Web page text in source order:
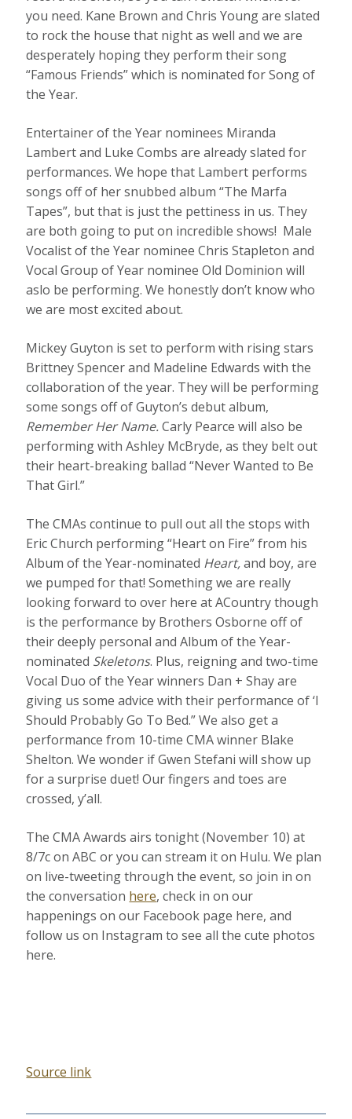
you need. Kane Brown and Chris Young are slated
to rock the house that night as well and we are
desperately hoping they perform their song
“Famous Friends” which is nominated for Song of
the Year.
Entertainer of the Year nominees Miranda
Lambert and Luke Combs are already slated for
performances. We hope that Lambert performs
songs off of her snubbed album “The Marfa
Tapes”, but that is just the pettiness in us. They
are both going to put on incredible shows! Male
Vocalist of the Year nominee Chris Stapleton and
Vocal Group of Year nominee Old Dominion will
aslo be performing. We honestly don’t know who
we are most excited about.
Mickey Guyton is set to perform with rising stars
Brittney Spencer and Madeline Edwards with the
collaboration of the year. They will be performing
some songs off of Guyton’s debut album,
Remember Her Name.Carly Pearce will also be
performing with Ashley McBryde, as they belt out
their heart-breaking ballad “Never Wanted to Be
That Girl.”
The CMAs continue to pull out all the stops with
Eric Church performing “Heart on Fire” from his
Album of the Year-nominated Heart,and boy, are
we pumped for that! Something we are really
looking forward to over here at ACountry though
is the performance by Brothers Osborne off of
their deeply personal and Album of the Year-
nominated Skeletons. Plus, reigning and two-time
Vocal Duo of the Year winners Dan + Shay are
giving us some advice with their performance of ‘I
Should Probably Go To Bed.” We also get a
performance from 10-time CMA winner Blake
Shelton. We wonder if Gwen Stefani will show up
for a surprise duet! Our fingers and toes are
crossed, y’all.
The CMA Awards airs tonight (November 10) at
8/7c on ABC or you can stream it on Hulu. We plan
on live-tweeting through the event, so join in on
the conversation here, check in on our
happenings on our Facebook page here, and
follow us on Instagram to see all the cute photos
here.
Source link